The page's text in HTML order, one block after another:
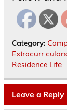
Category:
Extracurriculars
Residence Life
Leave a Reply